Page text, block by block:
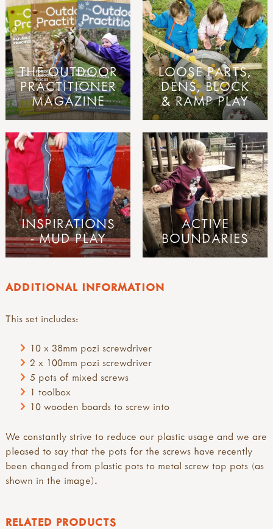
ADDITIONAL INFORMATION
This set includes:
10 x 38mm pozi screwdriver
2 x 100mm pozi screwdriver
5 pots of mixed screws
1 toolbox
10 wooden boards to screw into
We constantly strive to reduce our plastic usage and we are
pleased to say that the pots for the screws have recently
been changed from plastic pots to metal screw top pots (as
shown in the image).
THE OUTDOOR
PRACTITIONER
MAGAZINE
LOOSE PARTS,
DENS, BLOCK
& RAMP PLAY
INSPIRATIONS
- MUD PLAY
ACTIVE
BOUNDARIES
RELATED PRODUCTS